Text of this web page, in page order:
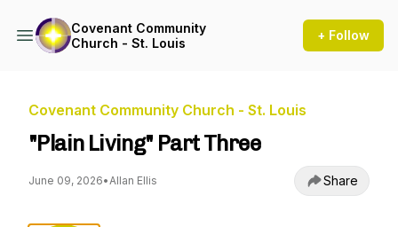
Covenant Community
Church - St. Louis
+ Follow
Covenant Community Church - St. Louis
"Plain Living" Part Three
June 09, 2026•Allan Ellis Share